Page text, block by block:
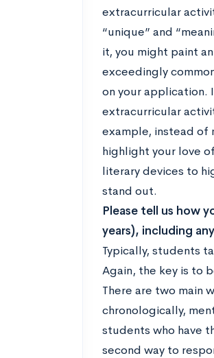
extracurricular
“unique” and
it, you might paint
exceedingly
on your application.
extracurricular
example, instead of
highlight your love
literary devices to
stand out.
Please tell us how
years), including
Typically, students
Again, the key is to
There are two main
chronologically,
students who have
second way to